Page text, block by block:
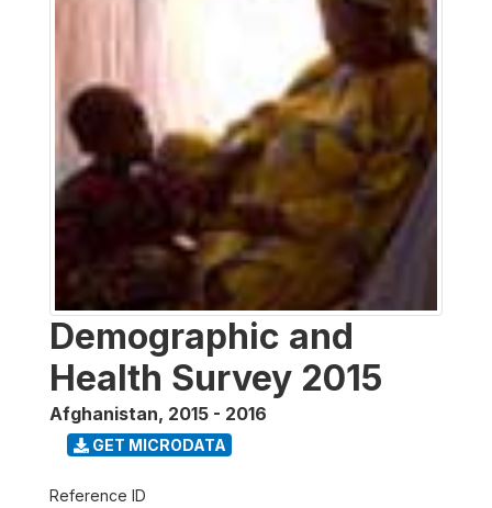
Demographic and
Health Survey 2015
Afghanistan, 2015 - 2016
GET MICRODATA
Reference ID